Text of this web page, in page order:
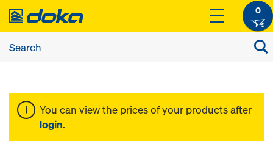
0
You can view the prices of your products after
login.